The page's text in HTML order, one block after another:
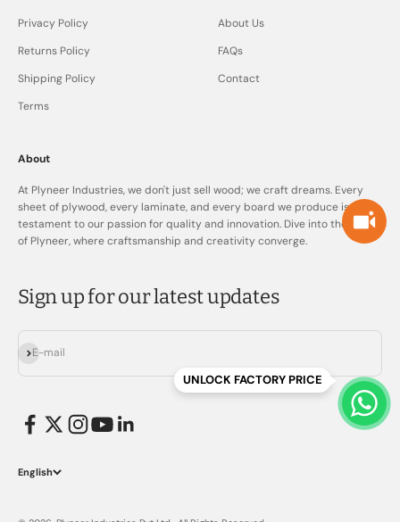
UNLOCK FACTORY PRICE
Privacy Policy
Returns Policy
Shipping Policy
Terms
About Us
FAQs
Contact
About
At Plyneer Industries, we don't just sell wood; we craft dreams. Every
sheet of plywood, every laminate, and every board we produce is a
testament to our passion for quality and innovation. Dive into the world
of Plyneer, where craftsmanship and creativity converge.
Sign up for our latest updates
E-mail
Subscribe
English